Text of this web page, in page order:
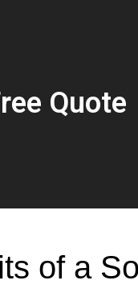
Quote
of a